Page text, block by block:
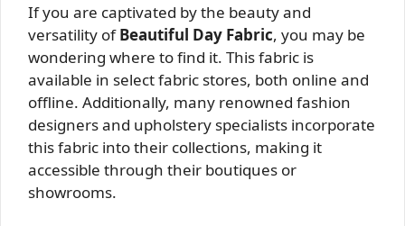
If you are captivated by the beauty and
versatility ofBeautiful Day Fabric, you may be
wondering where to find it. This fabric is
available in select fabric stores, both online and
offline. Additionally, many renowned fashion
designers and upholstery specialists incorporate
this fabric into their collections, making it
accessible through their boutiques or
showrooms.